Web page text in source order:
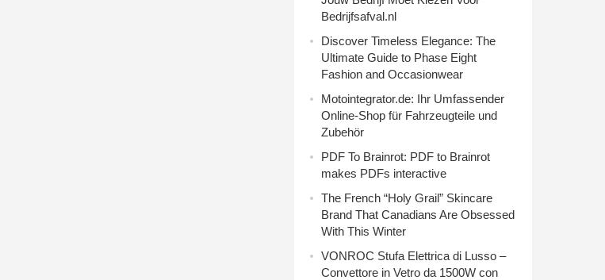
Bedrijfsafval.nl
Discover Timeless Elegance: The
Ultimate Guide to Phase Eight
Fashion and Occasionwear
Motointegrator.de: Ihr Umfassender
Online-Shop für Fahrzeugteile und
Zubehör
PDF To Brainrot: PDF to Brainrot
makes PDFs interactive
The French “Holy Grail” Skincare
Brand That Canadians Are Obsessed
With This Winter
VONROC Stufa Elettrica di Lusso –
Convettore in Vetro da 1500W con